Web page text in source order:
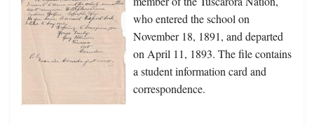
who entered the school on
November 18, 1891, and departed
on April 11, 1893. The file contains
a student information card and
correspondence.